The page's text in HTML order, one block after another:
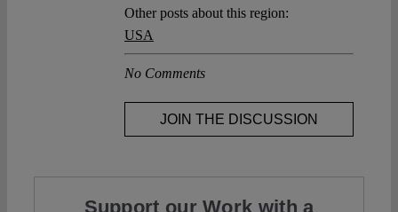
Other posts about this region:
USA
No Comments
JOIN THE DISCUSSION
Support our Work with a